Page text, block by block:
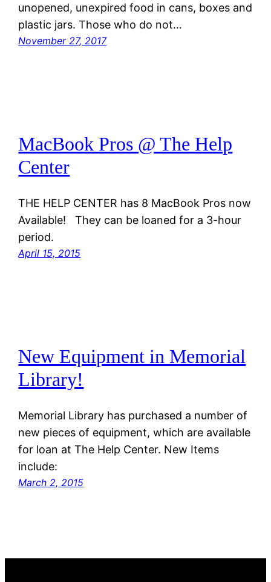
unopened, unexpired food in cans, boxes and
plastic jars. Those who do not…
November 27, 2017
MacBook Pros @ The Help
Center
THE HELP CENTER has 8 MacBook Pros now
Available! They can be loaned for a 3-hour
period.
April 15, 2015
New Equipment in Memorial
Library!
Memorial Library has purchased a number of
new pieces of equipment, which are available
for loan at The Help Center. New Items
include:
March 2, 2015